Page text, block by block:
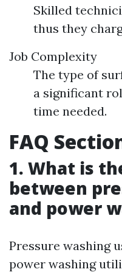
Skilled
thus they
Job Complexity
The type of
a significant
time needed.
FAQ
1. What is
between
and power
Pressure washing
power washing